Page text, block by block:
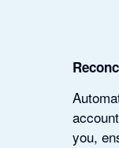
you,